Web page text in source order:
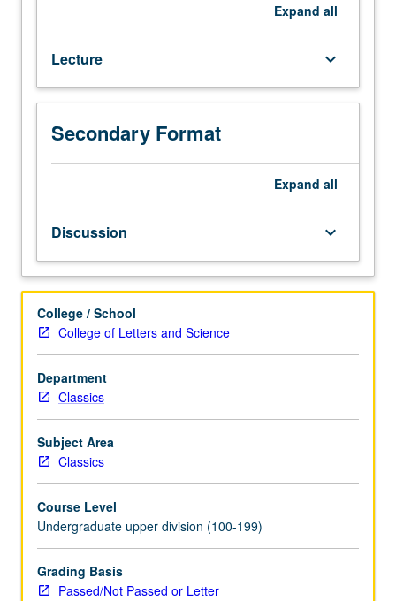
their
connections
with
religion,
politics,
literature,
P/NP
letter
grading.
Expand all
Lecture keyboard_arrow_down
Secondary Format
Expand all
Discussion keyboard_arrow_down
College / School
College of Letters and Science
Department
Classics
Subject Area
Classics
Course Level
Undergraduate upper division (100-199)
Grading Basis
Passed/Not Passed or Letter